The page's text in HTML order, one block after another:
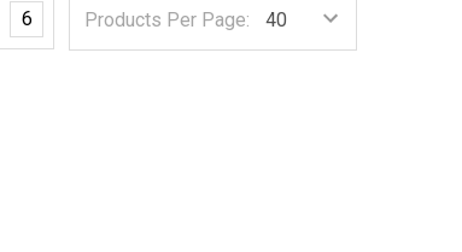
Products Per Page:
6